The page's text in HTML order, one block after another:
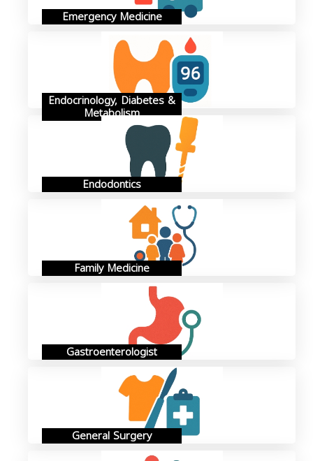
Emergency Medicine
Endocrinology, Diabetes &
Metabolism
Endodontics
Family Medicine
Gastroenterologist
General Surgery